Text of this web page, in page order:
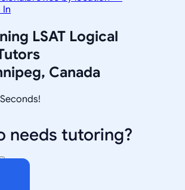
In
LSAT Logical
Canada
needs tutoring?